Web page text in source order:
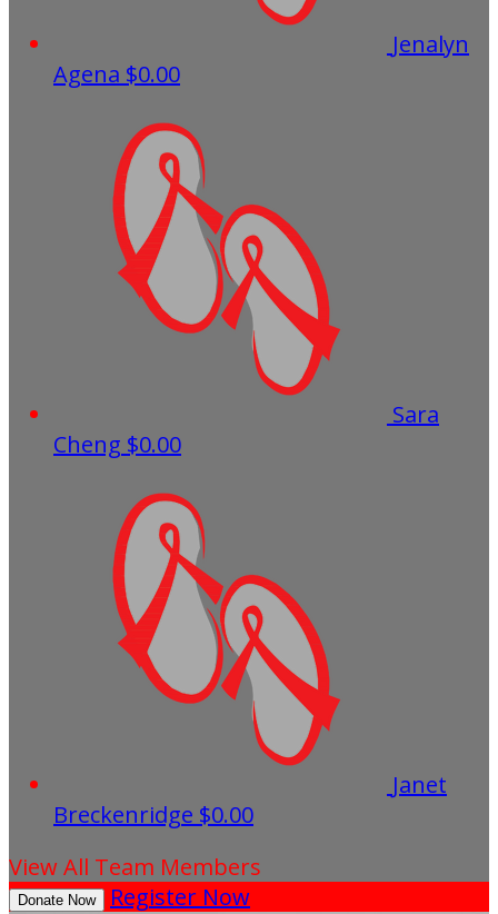
Jenalyn
Agena $0.00
Sara
Cheng $0.00
Janet
Breckenridge $0.00
View All Team Members
Donate Now Register Now